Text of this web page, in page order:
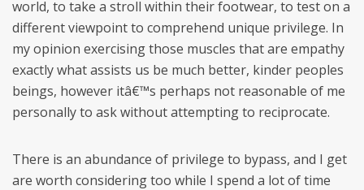
world, to take a stroll within their footwear, to test on a
different viewpoint to comprehend unique privilege. In
my opinion exercising those muscles that are empathy
exactly what assists us be much better, kinder peoples
beings, however itâ€™s perhaps not reasonable of me
personally to ask without attempting to reciprocate.
There is an abundance of privilege to bypass, and I get
are worth considering too while I spend a lot of time